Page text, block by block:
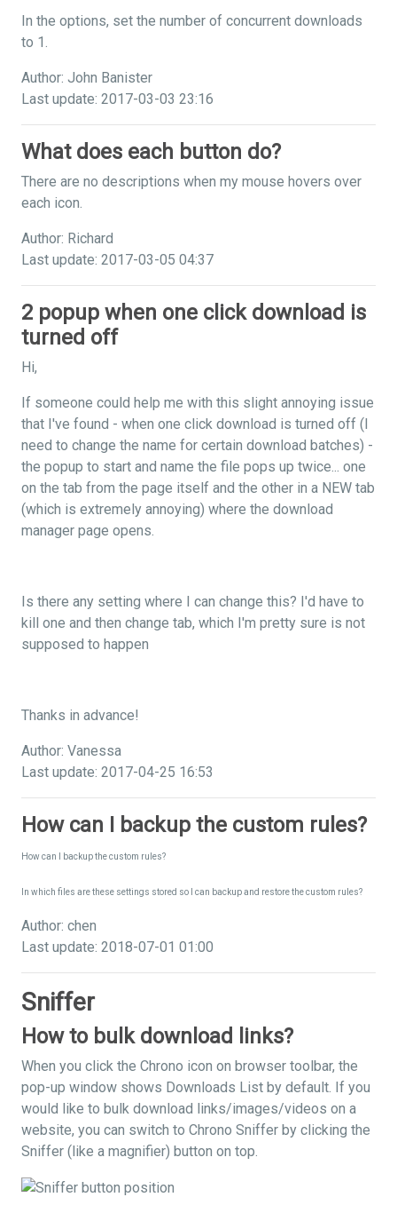
In the options, set the number of concurrent downloads
to 1.
Author: John Banister
Last update: 2017-03-03 23:16
What does each button do?
There are no descriptions when my mouse hovers over
each icon.
Author: Richard
Last update: 2017-03-05 04:37
2 popup when one click download is
turned off
Hi,
If someone could help me with this slight annoying issue
that I've found - when one click download is turned off (I
need to change the name for certain download batches) -
the popup to start and name the file pops up twice... one
on the tab from the page itself and the other in a NEW tab
(which is extremely annoying) where the download
manager page opens.
Is there any setting where I can change this? I'd have to
kill one and then change tab, which I'm pretty sure is not
supposed to happen
Thanks in advance!
Author: Vanessa
Last update: 2017-04-25 16:53
How can I backup the custom rules?
How can I backup the custom rules?
In which files are these settings stored so I can backup and restore the custom rules?
Author: chen
Last update: 2018-07-01 01:00
Sniffer
How to bulk download links?
When you click the Chrono icon on browser toolbar, the
pop-up window shows Downloads List by default. If you
would like to bulk download links/images/videos on a
website, you can switch to Chrono Sniffer by clicking the
Sniffer (like a magnifier) button on top.